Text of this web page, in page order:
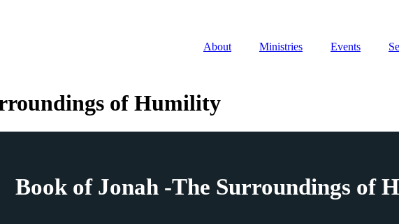
About Ministries Events
of Humility
Book of Jonah -The Surroundings of